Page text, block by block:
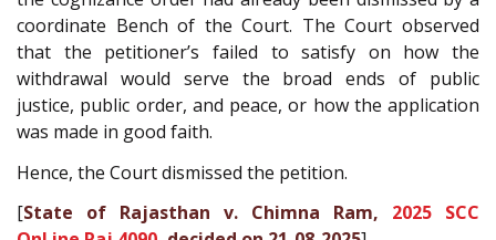
coordinate Bench of the Court. The Court observed
that the petitioner’s failed to satisfy on how the
withdrawal would serve the broad ends of public
justice, public order, and peace, or how the application
was made in good faith.
Hence, the Court dismissed the petition.
[State of Rajasthan v. Chimna Ram, 2025 SCC